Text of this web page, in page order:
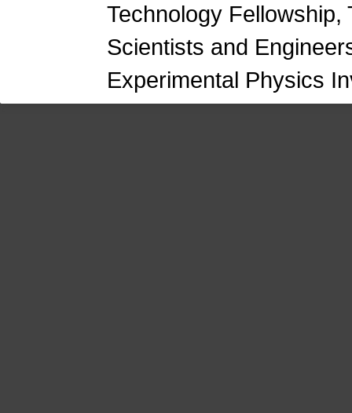
Technology
Scientists and
Experimental Physics